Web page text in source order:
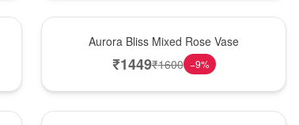
Aurora Bliss Mixed Rose Vase
₹1449₹1600 −9%